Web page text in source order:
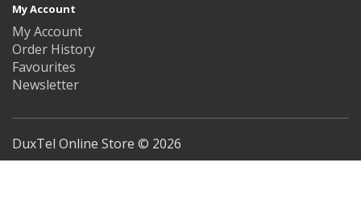
My Account
My Account
Order History
Favourites
Newsletter
DuxTel Online Store © 2026